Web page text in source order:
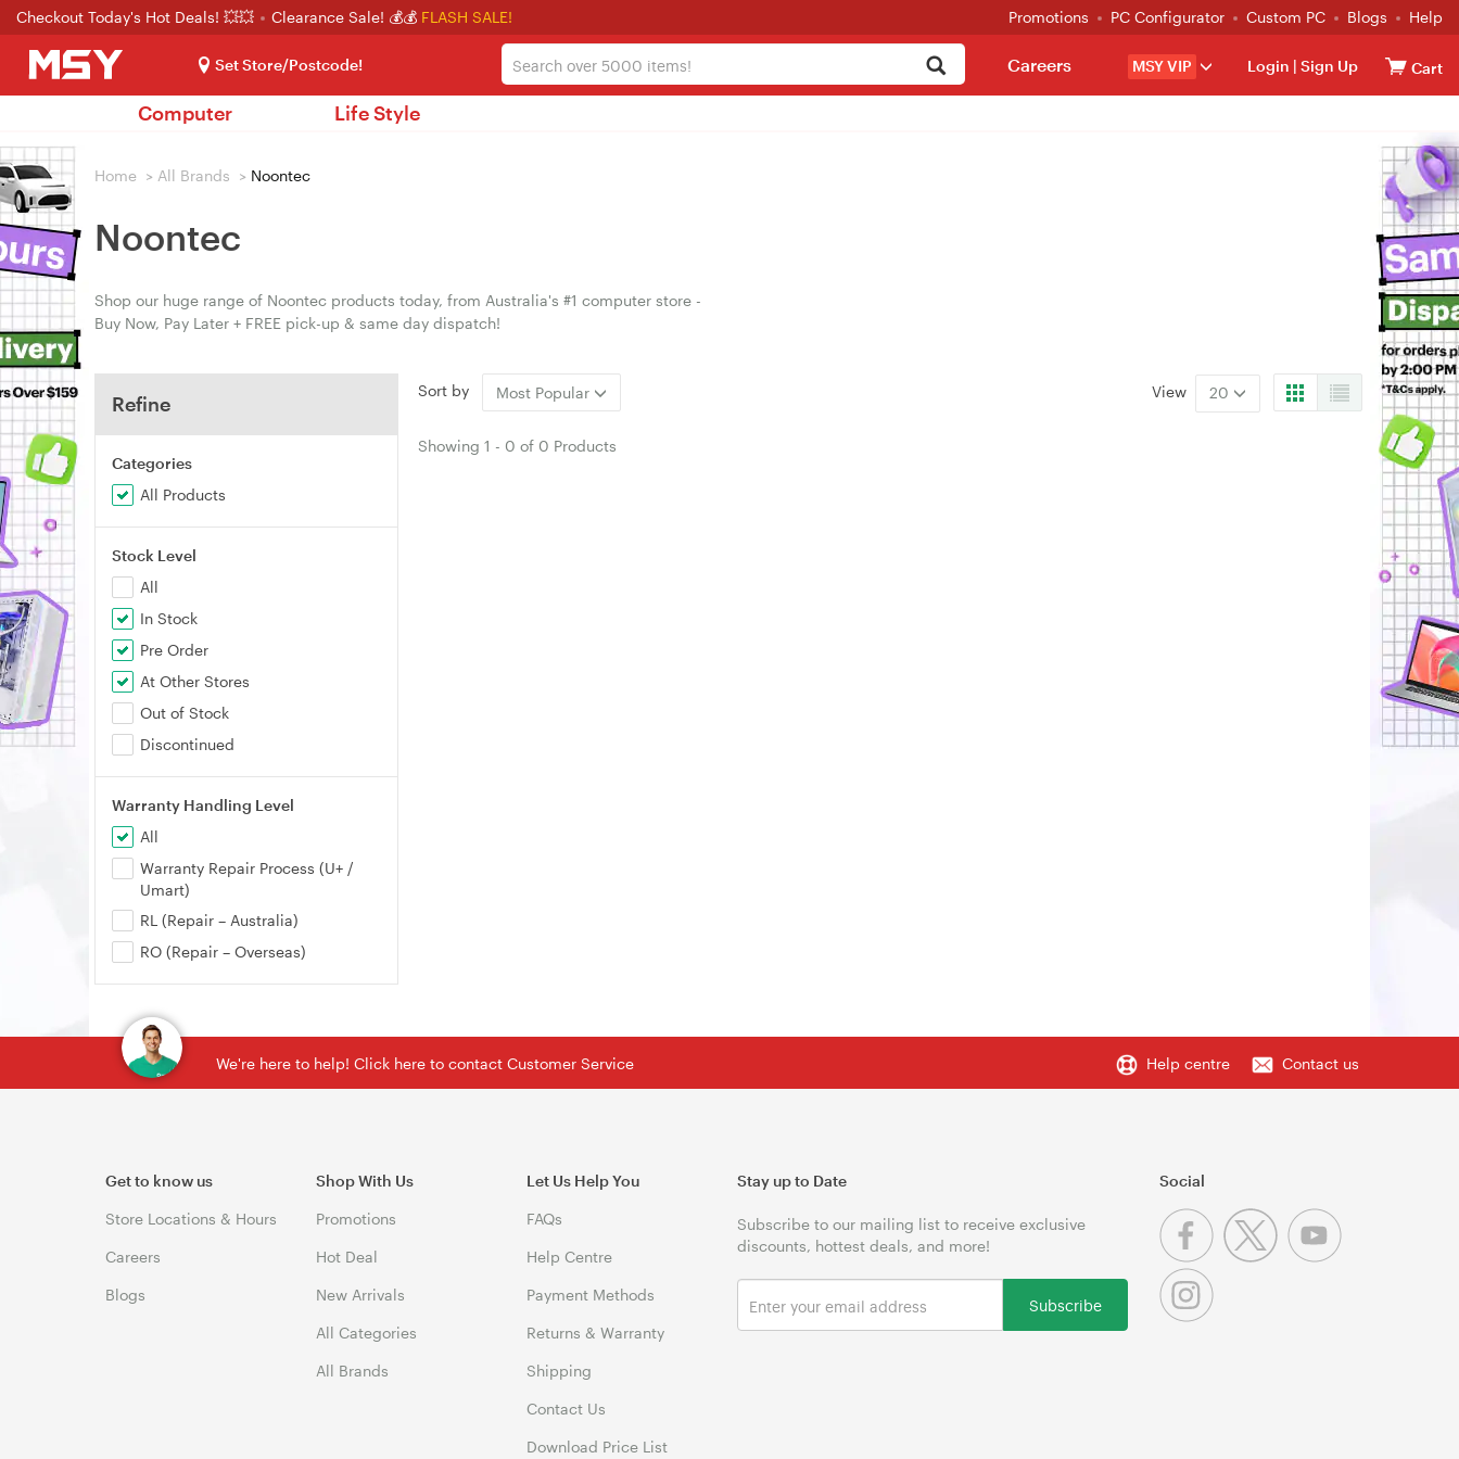
Checkout Today's Hot Deals! 💥💥 Clearance Sale! 💰💰 FLASH SALE! Promotions PC Configurator Custom PC Blogs Help
Set Store/Postcode! MSY VIP Login | Sign Up Cart
Careers
Computer Life Style
Home > All Brands > Noontec
Noontec
Shop our huge range of Noontec products today, from Australia's #1 computer store -
Buy Now, Pay Later + FREE pick-up & same day dispatch!
Refine
Categories
All Products
Stock Level
All
In Stock
Pre Order
At Other Stores
Out of Stock
Discontinued
Warranty Handling Level
All
Warranty Repair Process (U+ /
Umart)
RL (Repair – Australia)
RO (Repair – Overseas)
Sort by Most Popular View 20
Showing 1 - 0 of 0 Products
We're here to help! Click here to contact Customer Service Help centre Contact us
Get to know us
Store Locations & Hours
Careers
Blogs
Shop With Us
Promotions
Hot Deal
New Arrivals
All Categories
All Brands
Let Us Help You
FAQs
Help Centre
Payment Methods
Returns & Warranty
Shipping
Contact Us
Download Price List
Stay up to Date
Subscribe to our mailing list to receive exclusive
discounts, hottest deals, and more!
Subscribe
Social